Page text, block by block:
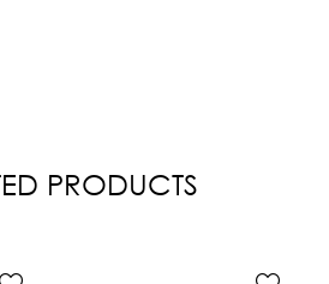
PRODUCTS